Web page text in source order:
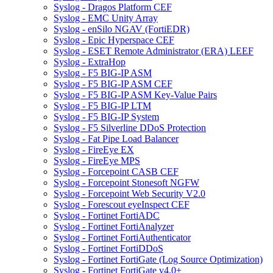
Syslog - Dragos Platform CEF
Syslog - EMC Unity Array
Syslog - enSilo NGAV (FortiEDR)
Syslog - Epic Hyperspace CEF
Syslog - ESET Remote Administrator (ERA) LEEF
Syslog - ExtraHop
Syslog - F5 BIG-IP ASM
Syslog - F5 BIG-IP ASM CEF
Syslog - F5 BIG-IP ASM Key-Value Pairs
Syslog - F5 BIG-IP LTM
Syslog - F5 BIG-IP System
Syslog - F5 Silverline DDoS Protection
Syslog - Fat Pipe Load Balancer
Syslog - FireEye EX
Syslog - FireEye MPS
Syslog - Forcepoint CASB CEF
Syslog - Forcepoint Stonesoft NGFW
Syslog - Forcepoint Web Security V2.0
Syslog - Forescout eyeInspect CEF
Syslog - Fortinet FortiADC
Syslog - Fortinet FortiAnalyzer
Syslog - Fortinet FortiAuthenticator
Syslog - Fortinet FortiDDoS
Syslog - Fortinet FortiGate (Log Source Optimization)
Syslog - Fortinet FortiGate v4.0+